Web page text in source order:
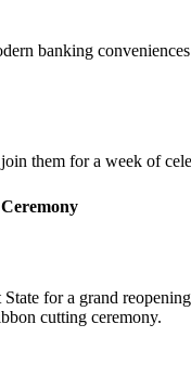
banking
them for a week of
for a grand
cutting ceremony.